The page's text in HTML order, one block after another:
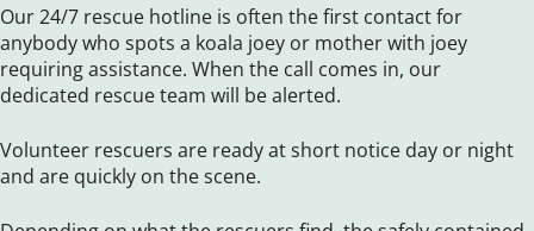
Our 24/7 rescue hotline is often the first contact for
anybody who spots a koala joey or mother with joey
requiring assistance. When the call comes in, our
dedicated rescue team will be alerted.
Volunteer rescuers are ready at short notice day or night
and are quickly on the scene.